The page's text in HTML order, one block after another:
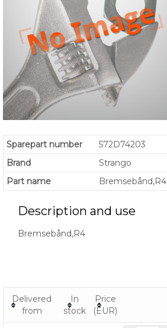
Sparepart number
572D74203
Brand
Strango
Part name
Bremsebånd,R4
Description and use
Bremsebånd,R4
Delivered
from
In
stock
Price
(EUR)